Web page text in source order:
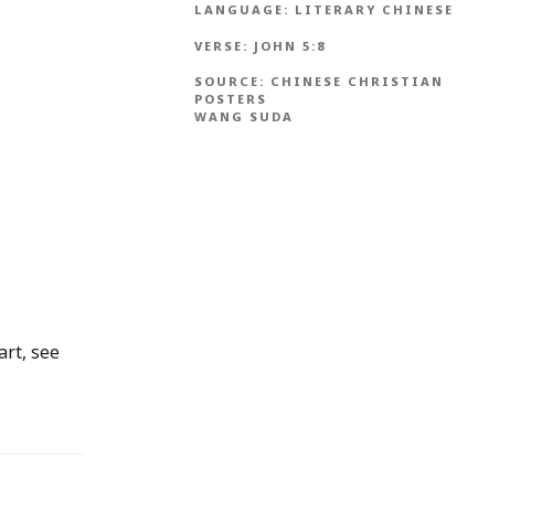
see
LANGUAGE: LITERARY CHINESE
VERSE: JOHN 5:8
SOURCE: CHINESE CHRISTIAN
POSTERS
WANG SUDA